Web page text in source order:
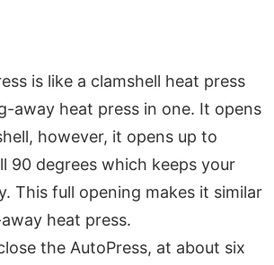
is like a clamshell heat press
away heat press in one. It opens
however, it opens up to
90 degrees which keeps your
This full opening makes it similar
heat press.
the AutoPress, at about six